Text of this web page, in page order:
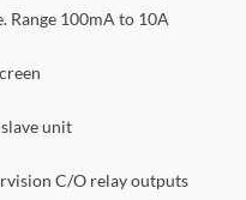
Range 100mA to 10A
unit
C/O relay outputs